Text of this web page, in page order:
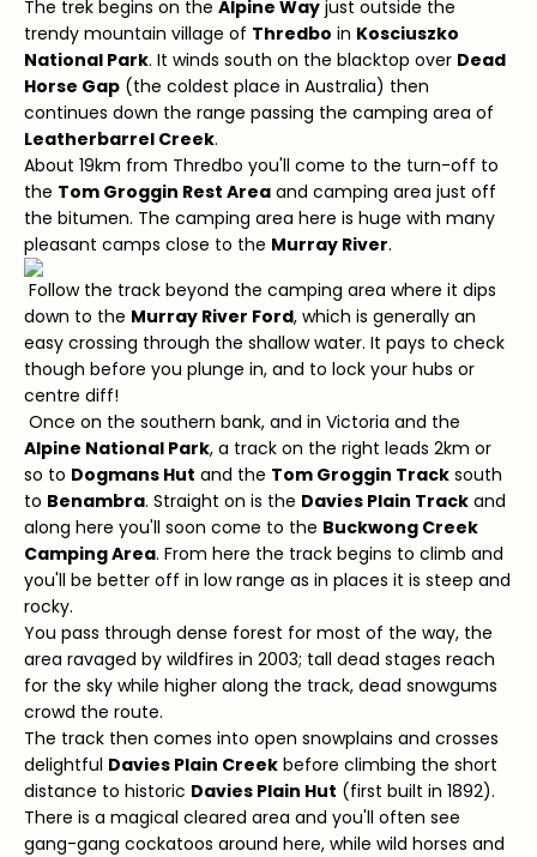
The trek begins on the Alpine Way just outside the
trendy mountain village of Thredbo in Kosciuszko
National Park. It winds south on the blacktop over Dead
Horse Gap (the coldest place in Australia) then
continues down the range passing the camping area of
Leatherbarrel Creek.
About 19km from Thredbo you'll come to the turn-off to
the Tom Groggin Rest Area and camping area just off
the bitumen. The camping area here is huge with many
pleasant camps close to the Murray River.
Follow the track beyond the camping area where it dips
down to the Murray River Ford, which is generally an
easy crossing through the shallow water. It pays to check
though before you plunge in, and to lock your hubs or
centre diff!
Once on the southern bank, and in Victoria and the
Alpine National Park, a track on the right leads 2km or
so to Dogmans Hut and the Tom Groggin Track south
to Benambra. Straight on is the Davies Plain Track and
along here you'll soon come to the Buckwong Creek
Camping Area. From here the track begins to climb and
you'll be better off in low range as in places it is steep and
rocky.
You pass through dense forest for most of the way, the
area ravaged by wildfires in 2003; tall dead stages reach
for the sky while higher along the track, dead snowgums
crowd the route.
The track then comes into open snowplains and crosses
delightful Davies Plain Creek before climbing the short
distance to historic Davies Plain Hut (first built in 1892).
There is a magical cleared area and you'll often see
gang-gang cockatoos around here, while wild horses and